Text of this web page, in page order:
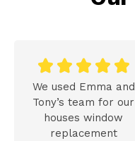
    
We used Emma and
Tony’s team for our
houses window
replacement